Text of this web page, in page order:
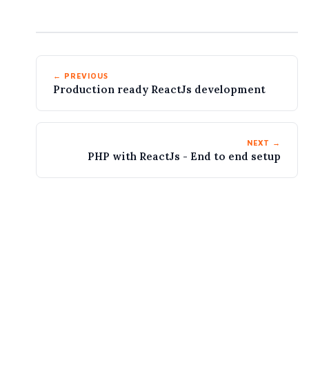
← PREVIOUS
Production ready ReactJs development
NEXT →
PHP with ReactJs - End to end setup